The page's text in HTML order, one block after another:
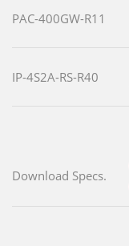
PAC-400GW-R11
IP-4S2A-RS-R40
Download Specs.